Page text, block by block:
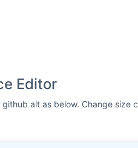
Editor
github alt as below. Change